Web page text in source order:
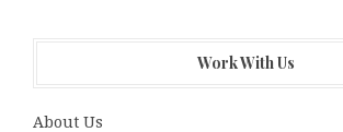
Work With Us
About Us